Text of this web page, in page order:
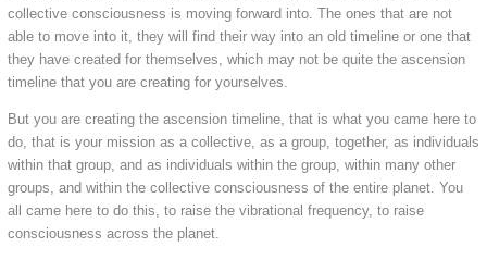
collective consciousness is moving forward into. The ones that are not
able to move into it, they will find their way into an old timeline or one that
they have created for themselves, which may not be quite the ascension
timeline that you are creating for yourselves.
But you are creating the ascension timeline, that is what you came here to
do, that is your mission as a collective, as a group, together, as individuals
within that group, and as individuals within the group, within many other
groups, and within the collective consciousness of the entire planet. You
all came here to do this, to raise the vibrational frequency, to raise
consciousness across the planet.